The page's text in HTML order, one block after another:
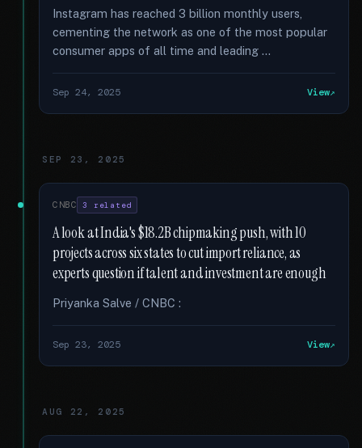
Instagram has reached 3 billion monthly users,
cementing the network as one of the most popular
consumer apps of all time and leading …
Sep 24, 2025 View
SEP 23, 2025
CNBC 3 related
A look at India's $18.2B chipmaking push, with 10
projects across six states to cut import reliance, as
experts question if talent and investment are enough
Priyanka Salve / CNBC :
Sep 23, 2025 View
AUG 22, 2025